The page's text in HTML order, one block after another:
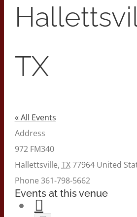
TX
« All Events
Address
972 FM340
Hallettsville, TX 77964 United
Phone 361-798-5662
Events at this venue